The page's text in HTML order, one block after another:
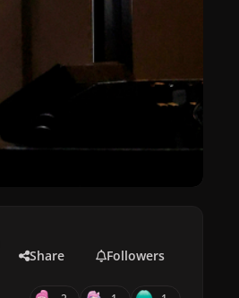
Share Followers